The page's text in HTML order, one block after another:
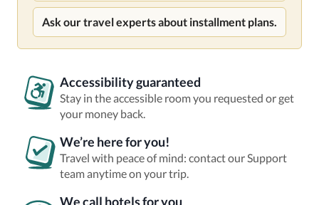
Ask our travel experts about installment plans.
Accessibility guaranteed
Stay in the accessible room you requested or get
your money back.
We’re here for you!
Travel with peace of mind: contact our Support
team anytime on your trip.
We call hotels for you